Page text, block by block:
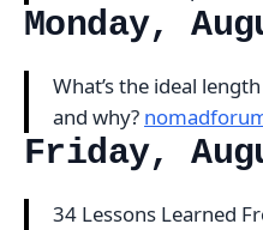
Monday,
What’s the ideal
and why?
Friday,
34 Lessons Learned